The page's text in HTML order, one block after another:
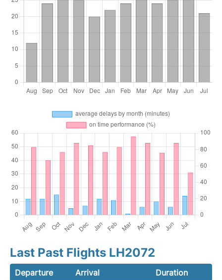
Last Past Flights LH2072
Departure Arrival
Duration